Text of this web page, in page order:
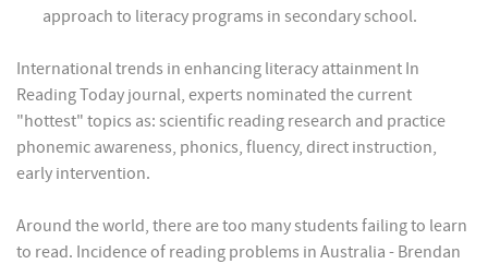
approach to literacy programs in secondary school.
International trends in enhancing literacy attainment In
Reading Today journal, experts nominated the current
"hottest" topics as: scientific reading research and practice
phonemic awareness, phonics, fluency, direct instruction,
early intervention.
Around the world, there are too many students failing to learn
to read. Incidence of reading problems in Australia - Brendan